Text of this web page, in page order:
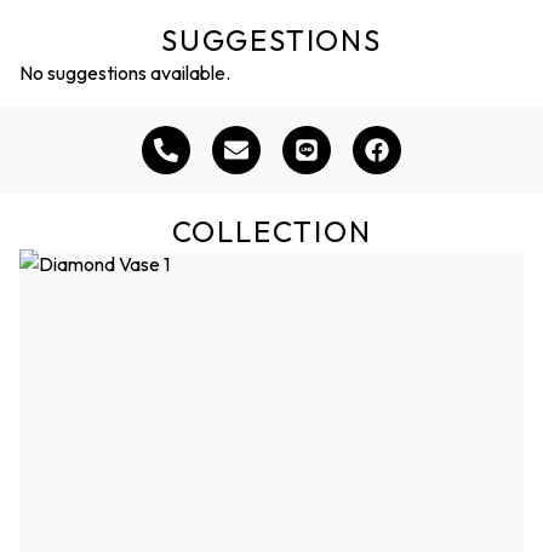
SUGGESTIONS
No suggestions available.
COLLECTION